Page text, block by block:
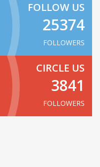
FOLLOW US
25374
FOLLOWERS
CIRCLE US
3841
FOLLOWERS